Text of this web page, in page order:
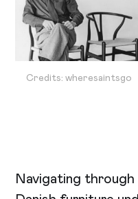
Credits: wheresaintsgo
Navigating